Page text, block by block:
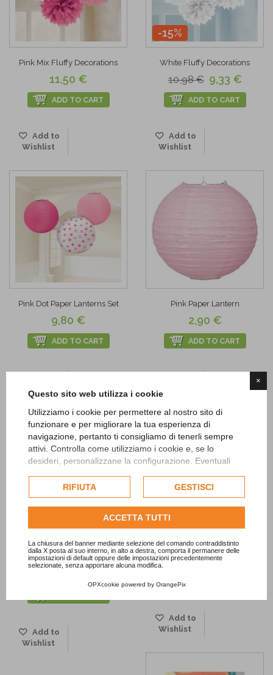
×
Questo sito web utilizza i cookie
Utilizziamo i cookie per permettere al nostro sito di
funzionare e per migliorare la tua esperienza di
navigazione, pertanto ti consigliamo di tenerli sempre
attivi. Controlla come utilizziamo i cookie e, se lo
desideri, personalizzane la configurazione. Eventuali
esclusivamente previa acquisizione del consenso
dell'utente.
Consulta l'informativa cookie completa.
RIFIUTA GESTISCI
ACCETTA TUTTI
La chiusura del banner mediante selezione del comando contraddistinto
dalla X posta al suo interno, in alto a destra, comporta il permanere delle
impostazioni di default oppure delle impostazioni precedentemente
selezionate, senza apportare alcuna modifica.
OPXcookie powered by OrangePix
Pink Mix Fluffy Decorations
11,50 €
ADD TO CART
Add to
Wishlist
-15%
White Fluffy Decorations
10,98 € 9,33 €
ADD TO CART
Add to
Wishlist
Pink Dot Paper Lanterns Set
9,80 €
ADD TO CART
Pink Paper Lantern
2,90 €
ADD TO CART
Pastel Pink White Polka Dots
Paper Flag...
Add to
Wishlist
-10%
Red Dots Paper Flag Banner
7,05 € 6,34 €
Add to
Wishlist